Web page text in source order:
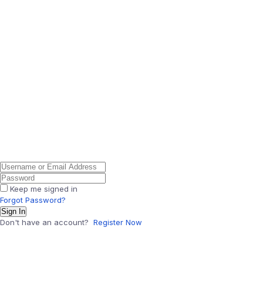
Keep me signed in
Forgot Password?
Sign In
Don't have an account? Register Now